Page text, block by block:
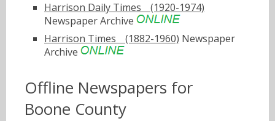
Harrison Daily Timesﾠ(1920-1974)
Newspaper Archive
Harrison Timesﾠ(1882-1960) Newspaper
Archive
Offline Newspapers for
Boone County